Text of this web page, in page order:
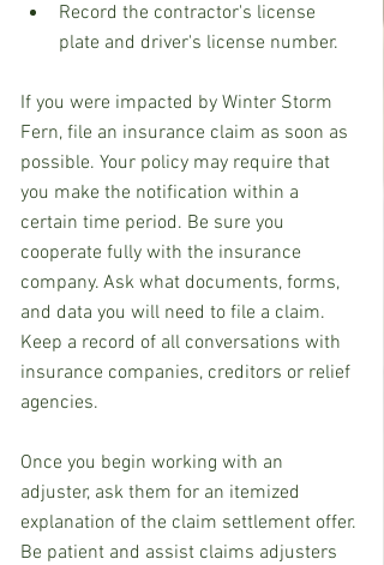
Record the contractor's license
plate and driver's license number.
If you were impacted by Winter Storm
Fern, file an insurance claim as soon as
possible. Your policy may require that
you make the notification within a
certain time period. Be sure you
cooperate fully with the insurance
company. Ask what documents, forms,
and data you will need to file a claim.
Keep a record of all conversations with
insurance companies, creditors or relief
agencies.
Once you begin working with an
adjuster, ask them for an itemized
explanation of the claim settlement offer.
Be patient and assist claims adjusters